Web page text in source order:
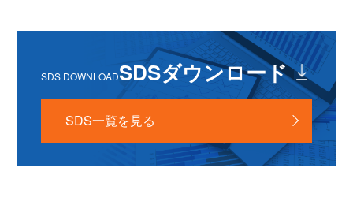
SDS DOWNLOADSDSダウンロード
SDS一覧を見る